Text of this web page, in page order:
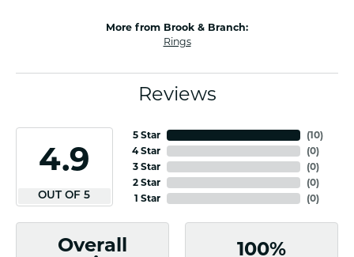
More from Brook & Branch:
Rings
Reviews
4.9
OUT OF 5
5 Star
4 Star
3 Star
2 Star
1 Star
(10)
(0)
(0)
(0)
(0)
Overall
100%